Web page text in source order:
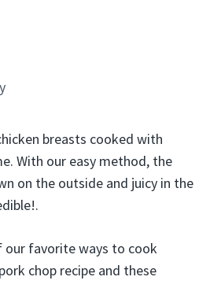
breasts cooked with
With our easy method, the
on the outside and juicy in the
our favorite ways to cook
chop recipe and these